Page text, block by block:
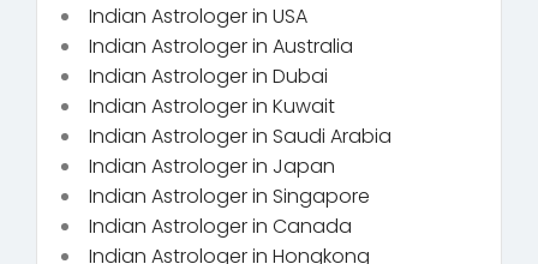
Indian Astrologer in USA
Indian Astrologer in Australia
Indian Astrologer in Dubai
Indian Astrologer in Kuwait
Indian Astrologer in Saudi Arabia
Indian Astrologer in Japan
Indian Astrologer in Singapore
Indian Astrologer in Canada
Indian Astrologer in Hongkong